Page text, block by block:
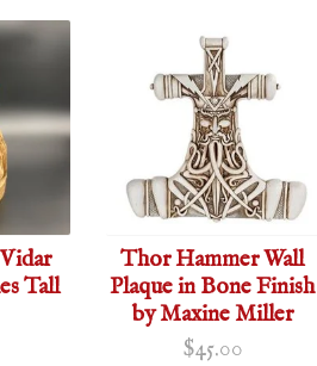
Tall
Thor Hammer Wall
Plaque in Bone Finish
by Maxine Miller
$45.00